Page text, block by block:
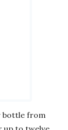
bottle from